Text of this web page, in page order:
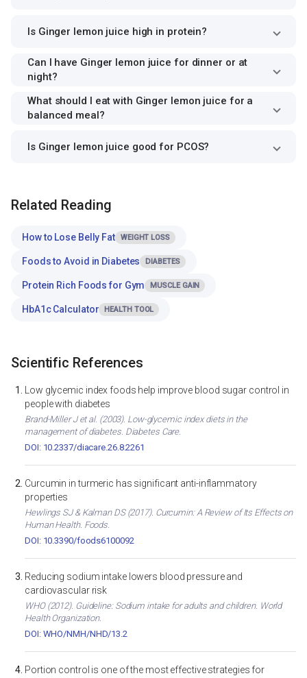
Is Ginger lemon juice high in protein?
Can I have Ginger lemon juice for dinner or at
night?
What should I eat with Ginger lemon juice for a
balanced meal?
Is Ginger lemon juice good for PCOS?
Related Reading
How to Lose Belly Fat WEIGHT LOSS
Foods to Avoid in Diabetes DIABETES
Protein Rich Foods for Gym MUSCLE GAIN
HbA1c Calculator HEALTH TOOL
Scientific References
Low glycemic index foods help improve blood sugar control in
people with diabetes
Brand-Miller J et al. (2003). Low-glycemic index diets in the
management of diabetes. Diabetes Care.
DOI: 10.2337/diacare.26.8.2261
Curcumin in turmeric has significant anti-inflammatory
properties
Hewlings SJ & Kalman DS (2017). Curcumin: A Review of Its Effects on
Human Health. Foods.
DOI: 10.3390/foods6100092
Reducing sodium intake lowers blood pressure and
cardiovascular risk
WHO (2012). Guideline: Sodium intake for adults and children. World
Health Organization.
DOI: WHO/NMH/NHD/13.2
Portion control is one of the most effective strategies for